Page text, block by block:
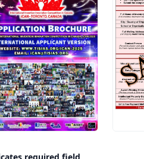
REQUEST